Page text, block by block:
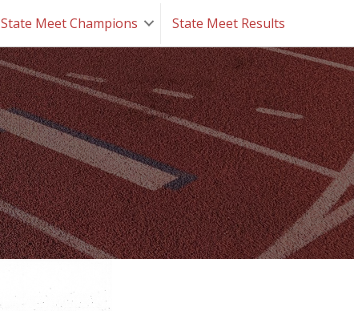
State Meet Champions State Meet Results